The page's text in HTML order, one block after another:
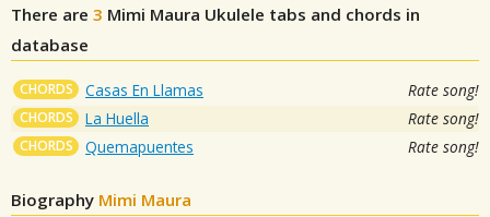
There are 3 Mimi Maura Ukulele tabs and chords in
database
CHORDS Casas En Llamas Rate song!
CHORDS La Huella Rate song!
CHORDS Quemapuentes Rate song!
Biography Mimi Maura